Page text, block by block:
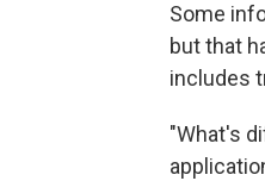
Some
but that
includes
"What's